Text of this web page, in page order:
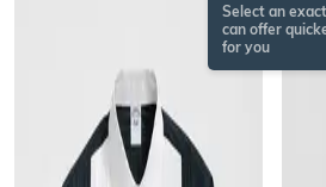
Select an
can offer
for you